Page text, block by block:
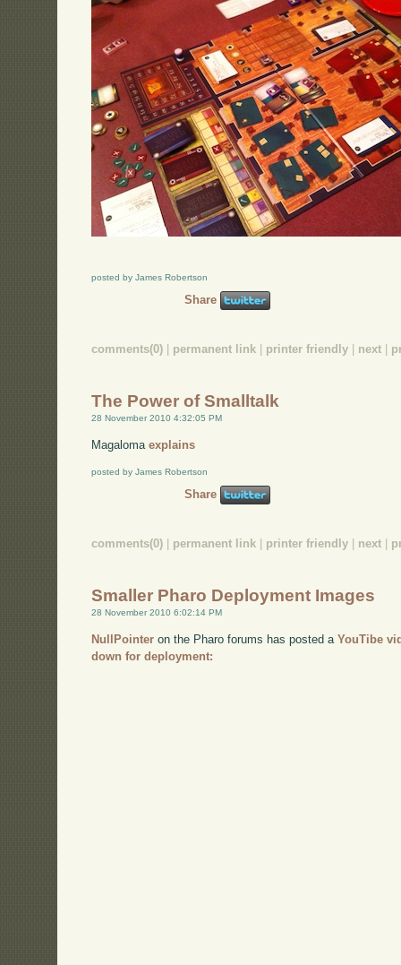
posted by James Robertson
Share
comments(0) permanent link printer friendly next
The Power of Smalltalk
28 November 2010 4:32:05 PM
Magalomaexplains
posted by James Robertson
Share
comments(0) | permanent link | printer friendly | next |
Smaller Pharo Deployment Images
28 November 2010 6:02:14 PM
NullPointer on the Pharo forums has posted aYouTibe
down for deployment: